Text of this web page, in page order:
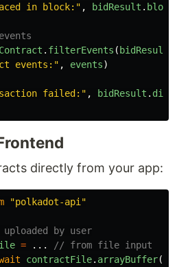
in block: " , bidResult . block
. filterEvents ( bidResult
events: " , events)
failed: " , bidResult .
directly from your app:
"polkadot-api "
by user
= ...
// from file input
contractFile. arrayBuffer()